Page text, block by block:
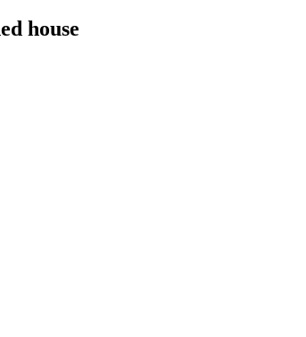
house